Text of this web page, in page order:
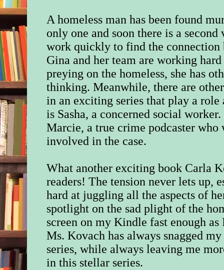
A homeless man has been found
only one and soon there is a
work quickly to find the
Gina and her team are working
preying on the homeless, she has
thinking. Meanwhile, there are
in an exciting series that play a role
is Sasha, a concerned social
Marcie, a true crime podcaster
involved in the case.
What another exciting book Carla
readers! The tension never lets up,
hard at juggling all the aspects of
spotlight on the sad plight of the
screen on my Kindle fast enough
Ms. Kovach has always snagged
series, while always leaving me
in this stellar series.